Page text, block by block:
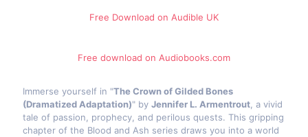
Free Download on Audible UK
Free download on Audiobooks.com
Immerse yourself in "The Crown of Gilded Bones
(Dramatized Adaptation)" by Jennifer L. Armentrout, a vivid
tale of passion, prophecy, and perilous quests. This gripping
chapter of the Blood and Ash series draws you into a world